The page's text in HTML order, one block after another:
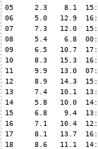
05     2.3    8.1
06     5.0   12.9
07     7.3   12.0
08     5.4    6.8
09     6.5   10.7
10     8.3   15.3
11     9.9   13.0
12     8.9   14.3
13     7.4   10.1
14     5.8   10.0
15     6.8    9.4
16     7.1   10.4
17     8.1   13.7
18     8.6   11.1